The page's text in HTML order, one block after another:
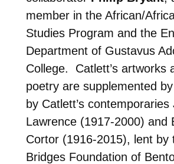
member in the African/
Studies Program and the
Department of Gustavus
College. Catlett’s artworks
poetry are supplemented
by Catlett’s contemporaries
Lawrence (1917-2000) and
Cortor (1916-2015), lent by
Bridges Foundation of